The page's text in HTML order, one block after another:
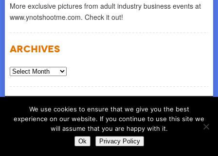
More exclusive pictures from adult industry business events at
www.ynotshootme.com. Check it out!
Archives
Archives
© COPYRIGHT 2026 ynot group llc
We use cookies to ensure that we give you the best
experience on our website. If you continue to use this site we
will assume that you are happy with it.
Ok Privacy Policy